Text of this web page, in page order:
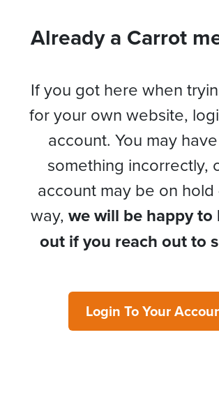
Already a Carrot
If you got here when
for your own website,
account. You may
something incorrectly,
account may be on
way, we will be happy to
out if you reach out to
Login To Your